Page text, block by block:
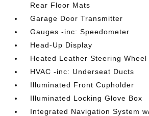
Rear Floor Mats
Garage Door Transmitter
Gauges -inc: Speedometer
Head-Up Display
Heated Leather Steering Wheel
HVAC -inc: Underseat Ducts
Illuminated Front Cupholder
Illuminated Locking Glove Box
Integrated Navigation System